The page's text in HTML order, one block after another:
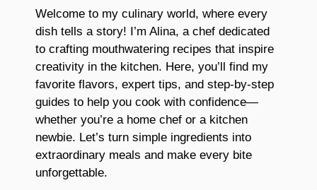
Welcome to my culinary world, where every
dish tells a story! I’m Alina, a chef dedicated
to crafting mouthwatering recipes that inspire
creativity in the kitchen. Here, you’ll find my
favorite flavors, expert tips, and step-by-step
guides to help you cook with confidence—
whether you’re a home chef or a kitchen
newbie. Let’s turn simple ingredients into
extraordinary meals and make every bite
unforgettable.